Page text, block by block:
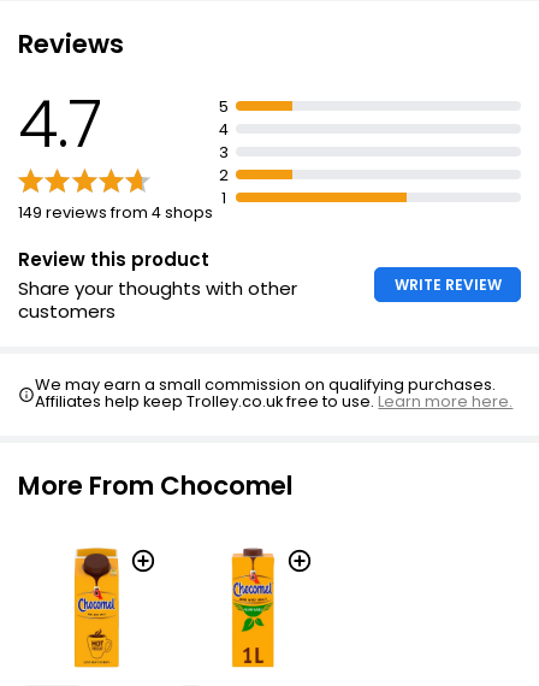
Reviews
4.7
149 reviews from 4 shops
5
4
3
2
1
Review this product
Share your thoughts with other
customers
WRITE REVIEW
We may earn a small commission on qualifying purchases.
Affiliates help keep Trolley.co.uk free to use.Learn more here.
More From Chocomel